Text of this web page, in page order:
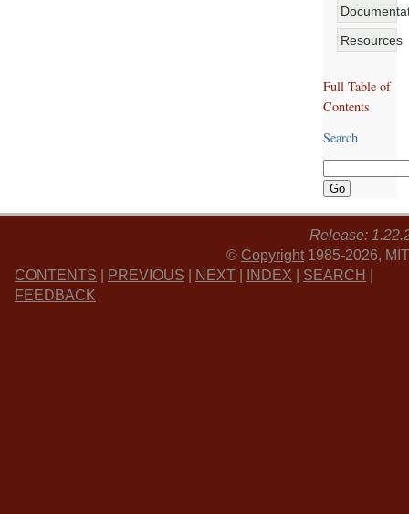
Resources
Full Table of
Contents
Search
Release:
© Copyright 1985-2026,
CONTENTS
PREVIOUS NEXT INDEX SEARCH
FEEDBACK